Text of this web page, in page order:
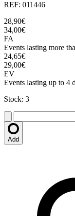
REF: 011446
28,90€
34,00€
FA
Events lasting more
24,65€
29,00€
EV
Events lasting up to 4
Stock: 3
Add